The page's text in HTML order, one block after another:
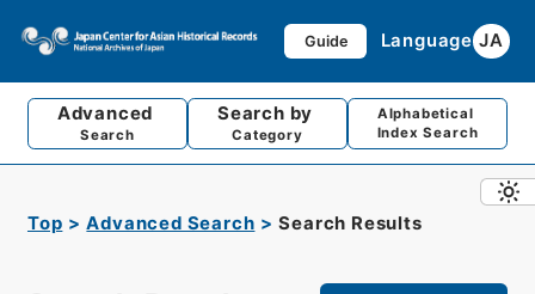
Guide Language JA
Advanced
Search
Search by
Category
Alphabetical
Index Search
Top Advanced Search Search Results